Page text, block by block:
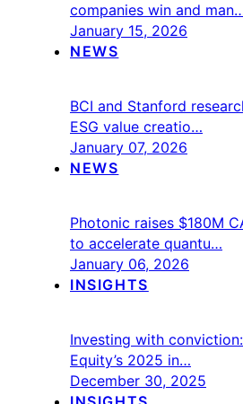
companies win and
January 15, 2026
NEWS
BCI and Stanford
ESG value creatio…
January 07, 2026
NEWS
Photonic raises $180M
to accelerate quantu…
January 06, 2026
INSIGHTS
Investing with
Equity’s 2025 in…
December 30, 2025